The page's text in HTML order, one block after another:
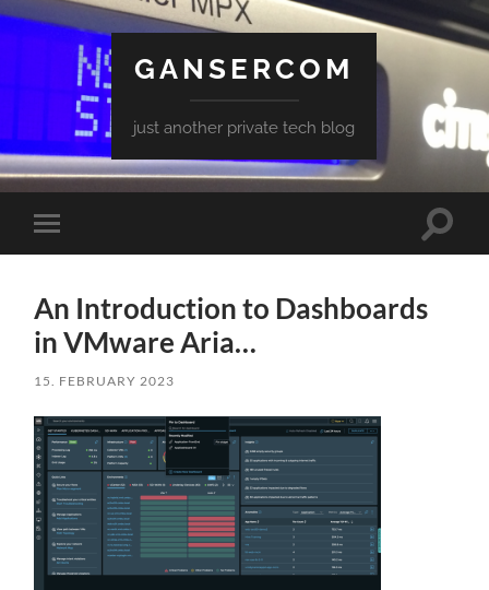
GANSERCOM
just another private tech blog
Toggle
mobile
Toggle
An Introduction to Dashboards
in VMware Aria…
15. FEBRUARY 2023